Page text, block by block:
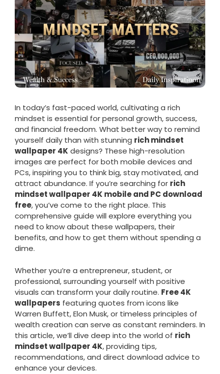
In today’s fast-paced world, cultivating a rich
mindset is essential for personal growth, success,
and financial freedom. What better way to remind
yourself daily than with stunning rich mindset
wallpaper 4K designs? These high-resolution
images are perfect for both mobile devices and
PCs, inspiring you to think big, stay motivated, and
attract abundance. If you’re searching for rich
mindset wallpaper 4K mobile and PC download
free, you’ve come to the right place. This
comprehensive guide will explore everything you
need to know about these wallpapers, their
benefits, and how to get them without spending a
dime.
Whether you’re a entrepreneur, student, or
professional, surrounding yourself with positive
visuals can transform your daily routine. Free 4K
wallpapers featuring quotes from icons like
Warren Buffett, Elon Musk, or timeless principles of
wealth creation can serve as constant reminders. In
this article, we’ll dive deep into the world of rich
mindset wallpaper 4K, providing tips,
recommendations, and direct download advice to
enhance your devices.